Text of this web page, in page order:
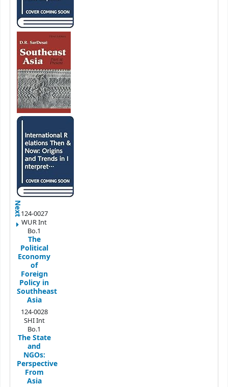
Next124-0027
WUR Int
Bo.1
The
Political
Economy
of
Foreign
Policy in
Southheast
Asia
124-0028
SHI Int
Bo.1
The State
and
NGOs:
Perspective
From
Asia